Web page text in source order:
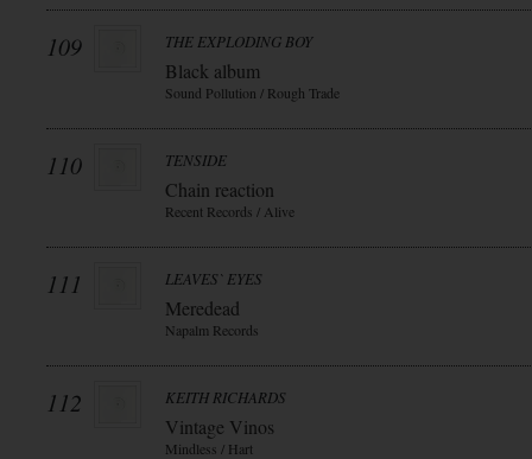
109 THE EXPLODING BOY
Black album
Sound Pollution / Rough Trade
110 TENSIDE
Chain reaction
Recent Records / Alive
111 LEAVES` EYES
Meredead
Napalm Records
112 KEITH RICHARDS
Vintage Vinos
Mindless / Hart